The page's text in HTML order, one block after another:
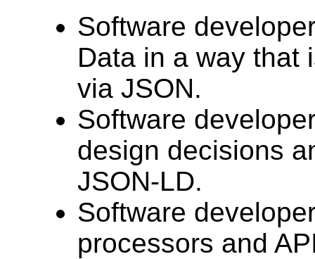
Software
Data in a way that
via JSON.
Software
design decisions
JSON-LD.
Software
processors and